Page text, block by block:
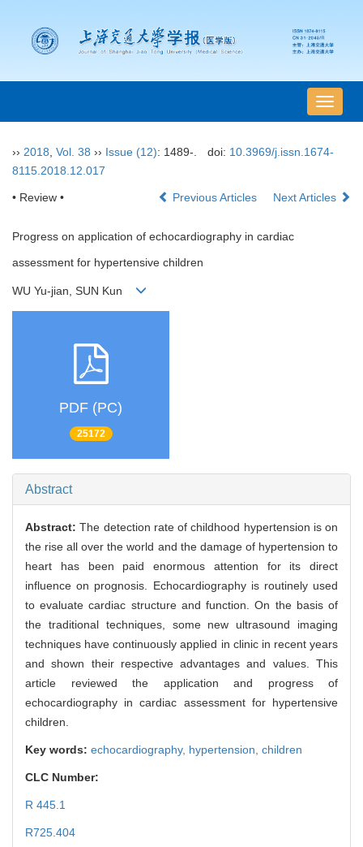
导
航
换
›› 2018 Vol. 38 ›› Issue (12): 1489-. doi: 10.3969/j.issn.1674-
8115.2018.12.017
• Review • Previous Articles Next Articles
Progress on application of echocardiography in cardiac
assessment for hypertensive children
WU Yu-jian, SUN Kun
PDF (PC)
25172
Abstract
Abstract:The detection rate of childhood hypertension is on
the rise all over the world and the damage of hypertension to
heart has been paid enormous attention for its direct
influence on prognosis. Echocardiography is routinely used
to evaluate cardiac structure and function. On the basis of
the traditional techniques, some new ultrasound imaging
techniques have continuously applied in clinic in recent years
and shown their respective advantages and values. This
article reviewed the application and progress of
echocardiography in cardiac assessment for hypertensive
children.
Key words: echocardiography, hypertension, children
CLC Number:
R 445.1
R725.404